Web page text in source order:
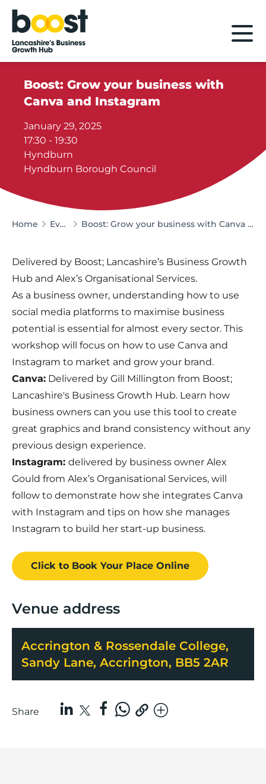
Home
Boost: Grow your business with
Canva and Instagram
January 29, 2025
17:30 - 19:30
Hyndburn
Hyndburn Borough Council
Home Events Boost: Grow your business with Canva and Instagram
Delivered by Boost; Lancashire’s Business Growth
Hub and Alex’s Organisational Services.
As a business owner, understanding how to use
social media platforms to maximise business
potential is essential for almost every sector. This
workshop will focus on how to use Canva and
Instagram to market and grow your brand.
Canva: Delivered by Gill Millington from Boost;
Lancashire's Business Growth Hub. Learn how
business owners can you use this tool to create
great graphics and brand consistency without any
previous design experience.
Instagram: delivered by business owner Alex
Gould from Alex’s Organisational Services, will
follow to demonstrate how she integrates Canva
with Instagram and tips on how she manages
Instagram to build her start-up business.
Click to Book Your Place Online
Venue address
Accrington & Rossendale College,
Sandy Lane, Accrington, BB5 2AR
Share